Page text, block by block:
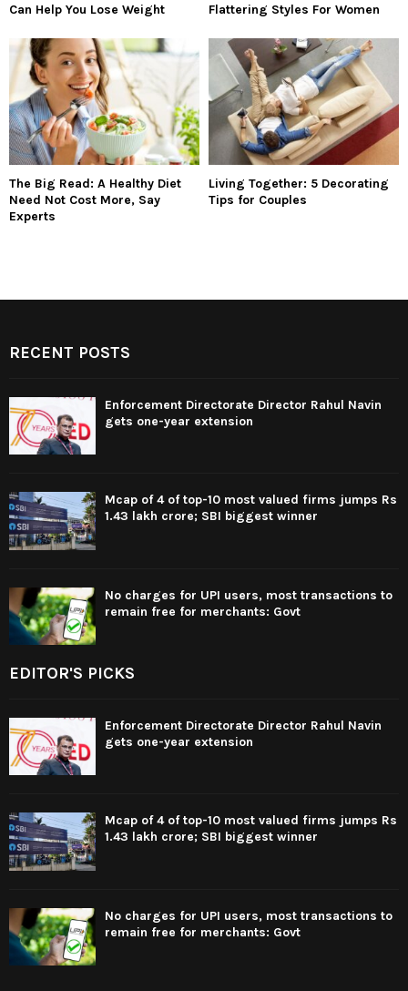
Can Help You Lose Weight
Flattering Styles For Women
The Big Read: A Healthy Diet
Need Not Cost More, Say
Experts
Living Together: 5 Decorating
Tips for Couples
RECENT POSTS
Enforcement Directorate Director Rahul Navin
gets one-year extension
Mcap of 4 of top-10 most valued firms jumps Rs
1.43 lakh crore; SBI biggest winner
No charges for UPI users, most transactions to
remain free for merchants: Govt
EDITOR'S PICKS
Enforcement Directorate Director Rahul Navin
gets one-year extension
Mcap of 4 of top-10 most valued firms jumps Rs
1.43 lakh crore; SBI biggest winner
No charges for UPI users, most transactions to
remain free for merchants: Govt